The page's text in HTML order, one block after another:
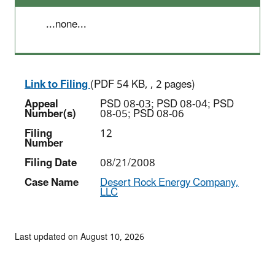
...none...
Link to Filing(PDF 54 KB, , 2 pages)
Appeal
Number(s) PSD 08-03; PSD 08-04; PSD
08-05; PSD 08-06
Filing
Number
12
Filing Date
08/21/2008
Case Name
Desert Rock Energy Company,
LLC
Last updated on August 10, 2026